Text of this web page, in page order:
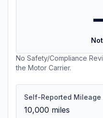
No Safety/Compliance
the Motor Carrier.
Self-Reported Mileage
10,000 miles